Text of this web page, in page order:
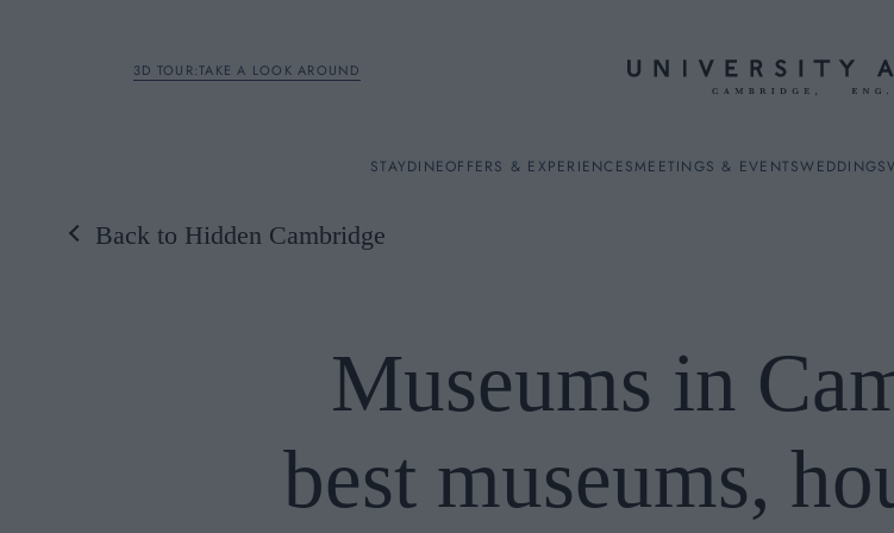
A LA CARTE
OFFERS & EXPERIENCES
MEETINGS & EVENTS
3D TOUR:TAKE A LOOK AROUND
STAY
Rooms
DINEOFFERS & EXPERIENCESMEETINGS & EVENTSWEDDINGS
Back to Hidden Cambridge
Museums in
best museums,